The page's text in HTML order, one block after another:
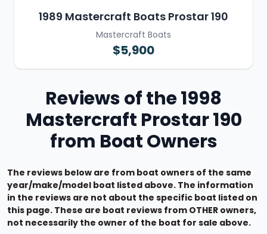
1989 Mastercraft Boats Prostar 190
Mastercraft Boats
$5,900
Reviews of the 1998
Mastercraft Prostar 190
from Boat Owners
The reviews below are from boat owners of the same
year/make/model boat listed above. The information
in the reviews are not about the specific boat listed on
this page. These are boat reviews from OTHER owners,
not necessarily the owner of the boat for sale above.